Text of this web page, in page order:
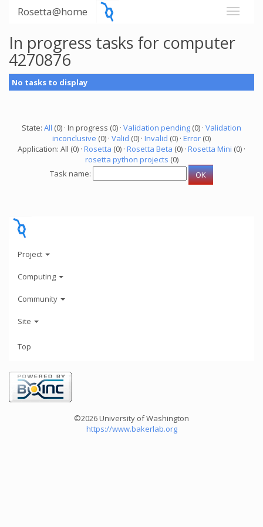
Rosetta@home
In progress tasks for computer
4270876
No tasks to display
State: All (0) · In progress (0) · Validation pending (0) · Validation
inconclusive (0) · Valid (0) · Invalid (0) · Error (0)
Application: All (0) · Rosetta (0) · Rosetta Beta (0) · Rosetta Mini (0) ·
rosetta python projects (0)
Task name:
Project
Computing
Community
Site
Top
©2026 University of Washington
https://www.bakerlab.org